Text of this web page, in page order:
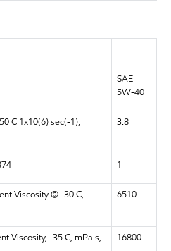
SAE
5W-40
C 1x10(6) sec(-1),
3.8
1
Viscosity @ -30 C,
6510
Viscosity, -35 C, mPa.s,
16800